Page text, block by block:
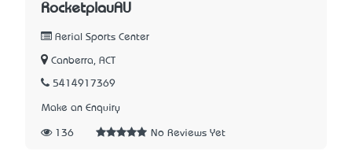
RocketplauAU
Aerial Sports Center
Canberra, ACT
5414917369
Make an Enquiry
136 No Reviews Yet